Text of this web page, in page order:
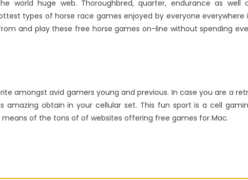
huge web. Thoroughbred, quarter, endurance as well
types of horse race games enjoyed by everyone everywhere
and play these free horse games on-line without spending
amongst avid gamers young and previous. In case you are a
obtain in your cellular set. This fun sport is a cell
of the tons of of websites offering free games for Mac.